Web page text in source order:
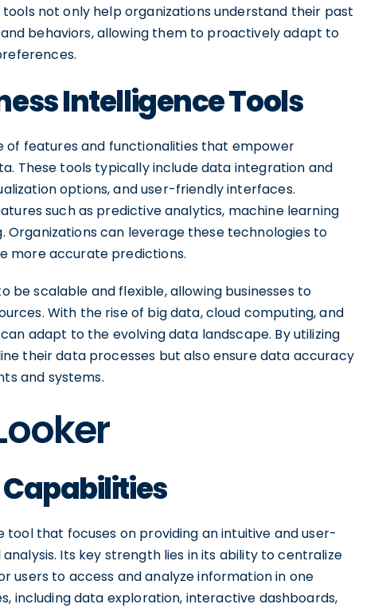
not only help organizations understand their past
behaviors, allowing them to proactively adapt to
Intelligence Tools
of features and functionalities that empower
These tools typically include data integration and
options, and user-friendly interfaces.
such as predictive analytics, machine learning
Organizations can leverage these technologies to
more accurate predictions.
be scalable and flexible, allowing businesses to
With the rise of big data, cloud computing, and
adapt to the evolving data landscape. By utilizing
their data processes but also ensure data accuracy
and systems.
tool that focuses on providing an intuitive and user-
Its key strength lies in its ability to centralize
users to access and analyze information in one
including data exploration, interactive dashboards,